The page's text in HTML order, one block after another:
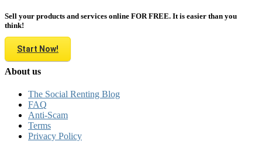
Sell your products and services online FOR FREE. It is easier than you
think!
Start Now!
About us
The Social Renting Blog
FAQ
Anti-Scam
Terms
Privacy Policy